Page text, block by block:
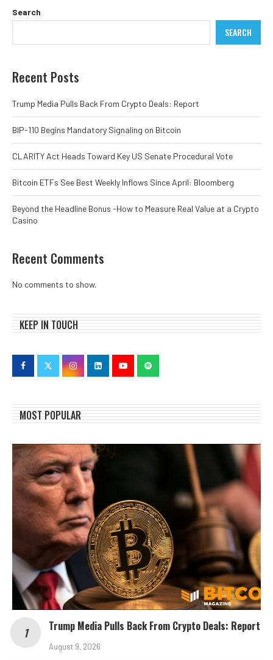
Search
SEARCH
Recent Posts
Trump Media Pulls Back From Crypto Deals: Report
BIP-110 Begins Mandatory Signaling on Bitcoin
CLARITY Act Heads Toward Key US Senate Procedural Vote
Bitcoin ETFs See Best Weekly Inflows Since April: Bloomberg
Beyond the Headline Bonus -How to Measure Real Value at a Crypto
Casino
Recent Comments
No comments to show.
KEEP IN TOUCH
MOST POPULAR
Trump Media Pulls Back From Crypto Deals: Report
August 9, 2026